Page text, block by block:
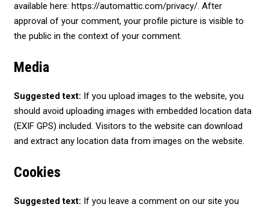
available here: https://automattic.com/privacy/. After
approval of your comment, your profile picture is visible to
the public in the context of your comment.
Media
Suggested text: If you upload images to the website, you
should avoid uploading images with embedded location data
(EXIF GPS) included. Visitors to the website can download
and extract any location data from images on the website.
Cookies
Suggested text: If you leave a comment on our site you